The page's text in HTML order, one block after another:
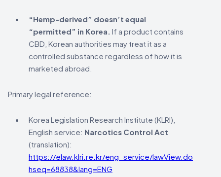
“Hemp-derived” doesn’t equal
“permitted” in Korea. If a product contains
CBD, Korean authorities may treat it as a
controlled substance regardless of how it is
marketed abroad.
Primary legal reference:
Korea Legislation Research Institute (KLRI),
English service: Narcotics Control Act
(translation):
https://elaw.klri.re.kr/eng_service/lawView.do?
hseq=68838&lang=ENG